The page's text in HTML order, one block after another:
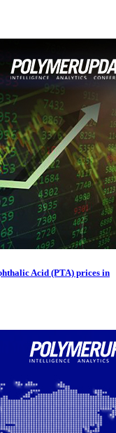
Acid (PTA) prices in